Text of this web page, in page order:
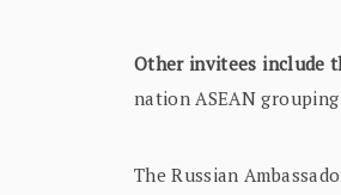
Other invitees include
nation ASEAN
The Russian